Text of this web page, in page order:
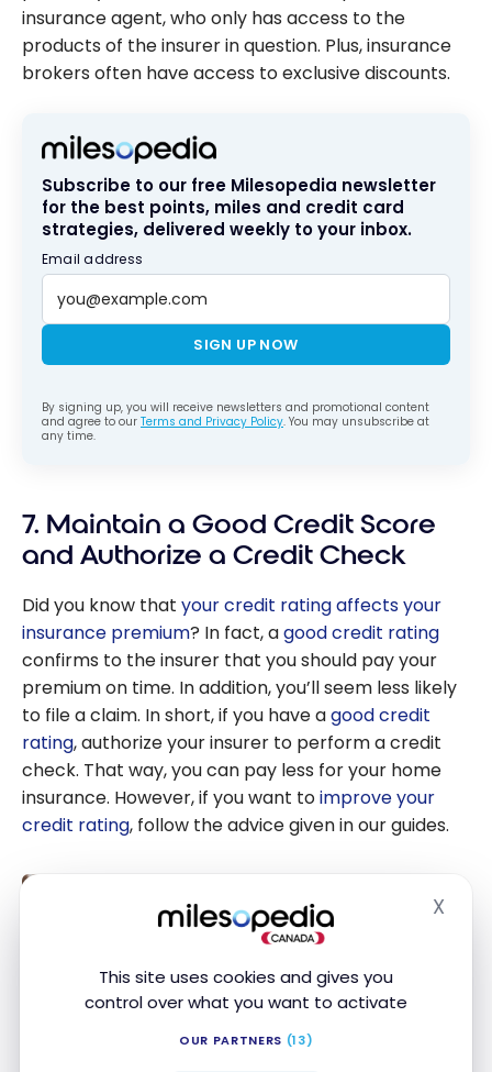
This site uses cookies and gives you
control over what you want to activate
OUR PARTNERS (13)
X
insurance agent, who only has access to the
products of the insurer in question. Plus, insurance
brokers often have access to exclusive discounts.
Subscribe to our free Milesopedia newsletter
for the best points, miles and credit card
strategies, delivered weekly to your inbox.
Email address
SIGN UP NOW
By signing up, you will receive newsletters and promotional content
and agree to our Terms and Privacy Policy. You may unsubscribe at
any time.
7. Maintain a Good Credit Score
and Authorize a Credit Check
Did you know that your credit rating affects your
insurance premium? In fact, agood credit rating
confirms to the insurer that you should pay your
premium on time. In addition, you’ll seem less likely
to file a claim. In short, if you have agood credit
rating, authorize your insurer to perform a credit
check. That way, you can pay less for your home
insurance. However, if you want toimprove your
credit rating, follow the advice given in our guides.
What Is a Good Credit Score in
Canada?
in Canada?